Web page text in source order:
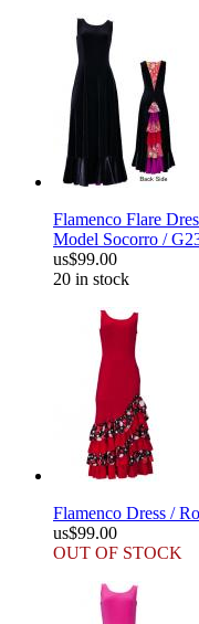
Flamenco Flare
Model Socorro /
us$99.00
20 in stock
Flamenco Dress /
us$99.00
OUT OF STOCK